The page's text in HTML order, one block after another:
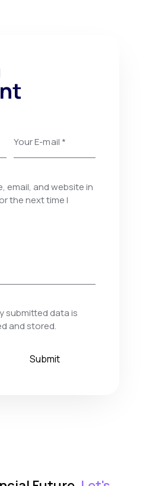
email, and website in
the next time I
submitted data is
and stored.